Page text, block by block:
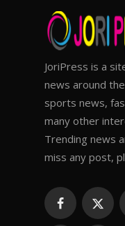
JoriPress is a
news around
sports news,
many other
Trending news
miss any post,